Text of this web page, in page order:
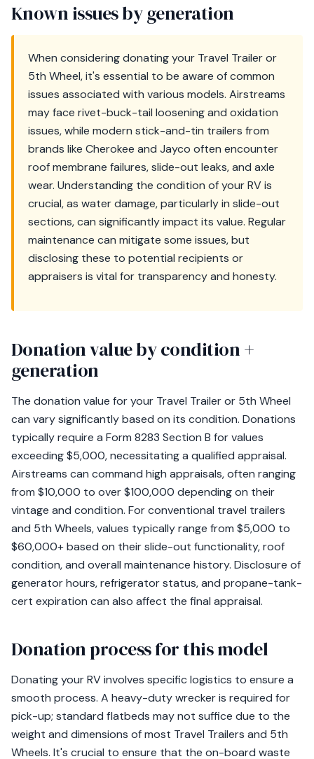
Known issues by generation
When considering donating your Travel Trailer or
5th Wheel, it's essential to be aware of common
issues associated with various models. Airstreams
may face rivet-buck-tail loosening and oxidation
issues, while modern stick-and-tin trailers from
brands like Cherokee and Jayco often encounter
roof membrane failures, slide-out leaks, and axle
wear. Understanding the condition of your RV is
crucial, as water damage, particularly in slide-out
sections, can significantly impact its value. Regular
maintenance can mitigate some issues, but
disclosing these to potential recipients or
appraisers is vital for transparency and honesty.
Donation value by condition +
generation
The donation value for your Travel Trailer or 5th Wheel
can vary significantly based on its condition. Donations
typically require a Form 8283 Section B for values
exceeding $5,000, necessitating a qualified appraisal.
Airstreams can command high appraisals, often ranging
from $10,000 to over $100,000 depending on their
vintage and condition. For conventional travel trailers
and 5th Wheels, values typically range from $5,000 to
$60,000+ based on their slide-out functionality, roof
condition, and overall maintenance history. Disclosure of
generator hours, refrigerator status, and propane-tank-
cert expiration can also affect the final appraisal.
Donation process for this model
Donating your RV involves specific logistics to ensure a
smooth process. A heavy-duty wrecker is required for
pick-up; standard flatbeds may not suffice due to the
weight and dimensions of most Travel Trailers and 5th
Wheels. It's crucial to ensure that the on-board waste